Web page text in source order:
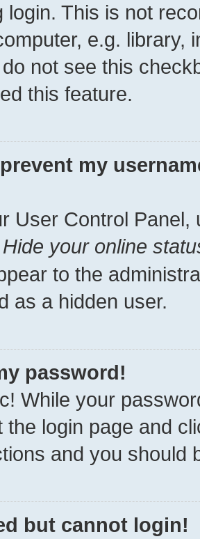
login. This is not
e.g. library,
not see this
this feature.
my
User Control Panel,
Hide your online
to the
as a hidden user.
password!
While your
the login page and
and you should
but cannot login!